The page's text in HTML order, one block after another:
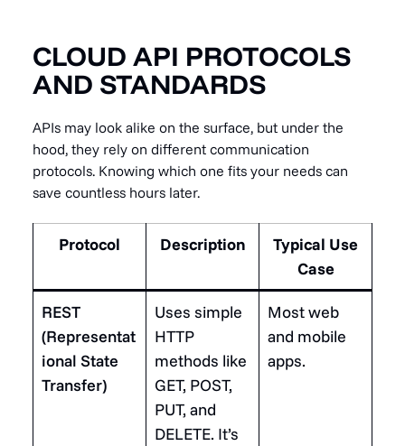
CLOUD API PROTOCOLS
AND STANDARDS
APIs may look alike on the surface, but under the
hood, they rely on different communication
protocols. Knowing which one fits your needs can
save countless hours later.
Protocol Description
Typical Use
Case
REST
(Representat
ional State
Transfer)
Uses simple
HTTP
methods like
GET, POST,
PUT, and
DELETE. It’s
Most web
and mobile
apps.